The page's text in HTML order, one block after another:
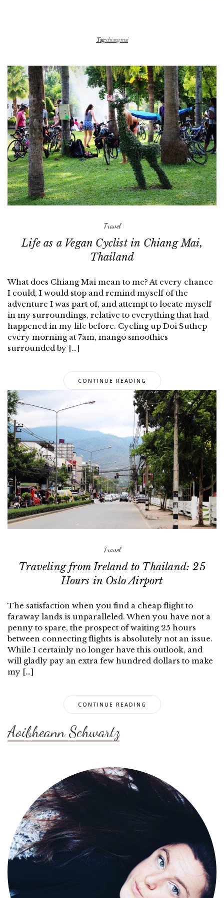
Tag:chiang mai
Travel
Life as a Vegan Cyclist in Chiang Mai,
Thailand
What does Chiang Mai mean to me? At every chance
I could, I would stop and remind myself of the
adventure I was part of, and attempt to locate myself
in my surroundings, relative to everything that had
happened in my life before. Cycling up Doi Suthep
every morning at 7am, mango smoothies
surrounded by […]
CONTINUE READING
Travel
Traveling from Ireland to Thailand: 25
Hours in Oslo Airport
The satisfaction when you find a cheap flight to
faraway lands is unparalleled. When you have not a
penny to spare, the prospect of waiting 25 hours
between connecting flights is absolutely not an issue.
While I certainly no longer have this outlook, and
will gladly pay an extra few hundred dollars to make
my […]
CONTINUE READING
Aoibheann Schwartz